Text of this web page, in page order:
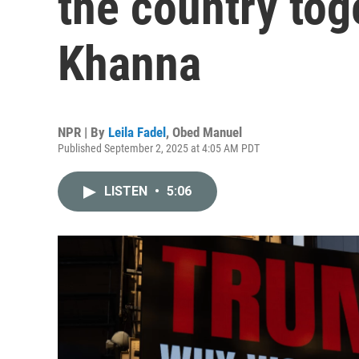
Khanna
NPR | By Leila Fadel , Obed Manuel
Published September 2, 2025 at 4:05 AM PDT
LISTEN • 5:06